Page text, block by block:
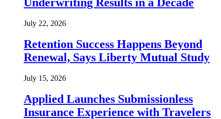
Underwriting Results in a Decade
July 22, 2026
Retention Success Happens Beyond
Renewal, Says Liberty Mutual Study
July 15, 2026
Applied Launches Submissionless
Insurance Experience with Travelers